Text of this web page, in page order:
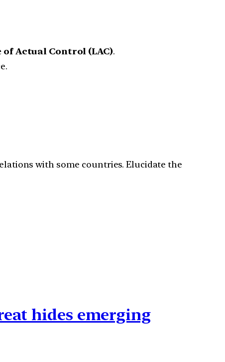
of Actual Control (LAC).
with some countries. Elucidate the
hides emerging